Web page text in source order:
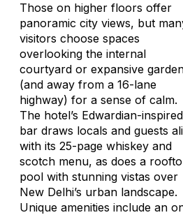
Those on higher floors offer
panoramic city views, but
visitors choose spaces
overlooking the internal
courtyard or expansive
(and away from a 16-lane
highway) for a sense of calm.
The hotel’s Edwardian-inspired
bar draws locals and guests
with its 25-page whiskey and
scotch menu, as does a
pool with stunning vistas over
New Delhi’s urban landscape.
Unique amenities include an